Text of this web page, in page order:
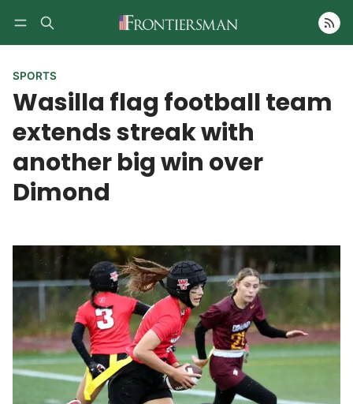
Follow
SPORTS
Wasilla flag football team
extends streak with
another big win over
Dimond